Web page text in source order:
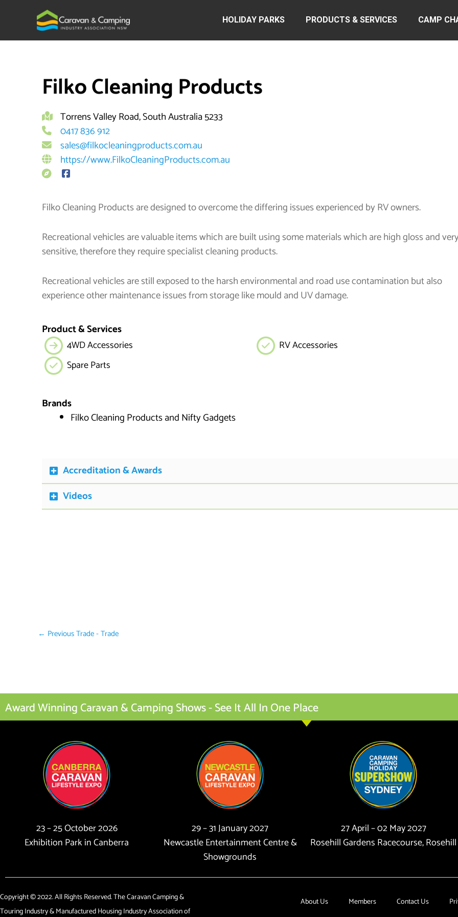
HOLIDAY PARKS PRODUCTS & SERVICES CAMP
By
Filko Cleaning Products
Torrens Valley Road, South Australia 5233
0417 836 912
sales@filkocleaningproducts.com.au
https://www.FilkoCleaningProducts.com.au
Filko Cleaning Products are designed to overcome the differing issues experienced by RV owners.
Recreational vehicles are valuable items which are built using some materials which are high gloss and
sensitive, therefore they require specialist cleaning products.
Recreational vehicles are still exposed to the harsh environmental and road use contamination but also
experience other maintenance issues from storage like mould and UV damage.
Product & Services
4WD Accessories
RV Accessories
Spare Parts
Brands
Filko Cleaning Products and Nifty Gadgets
Accreditation & Awards
Videos
← Previous Trade - Trade
Award Winning Caravan & Camping Shows - See It All In One Place
23 – 25 October 2026
Exhibition Park in Canberra
29 – 31 January 2027
Newcastle Entertainment Centre &
Showgrounds
27 April – 02 May 2027
Rosehill Gardens Racecourse, Rosehill
Copyright © 2022. All Rights Reserved. The Caravan Camping &
Touring Industry & Manufactured Housing Industry Association of
About Us Members Contact Us